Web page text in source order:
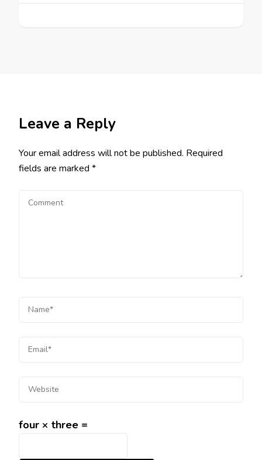
Leave a Reply
Your email address will not be published. Required
fields are marked *
four × three =